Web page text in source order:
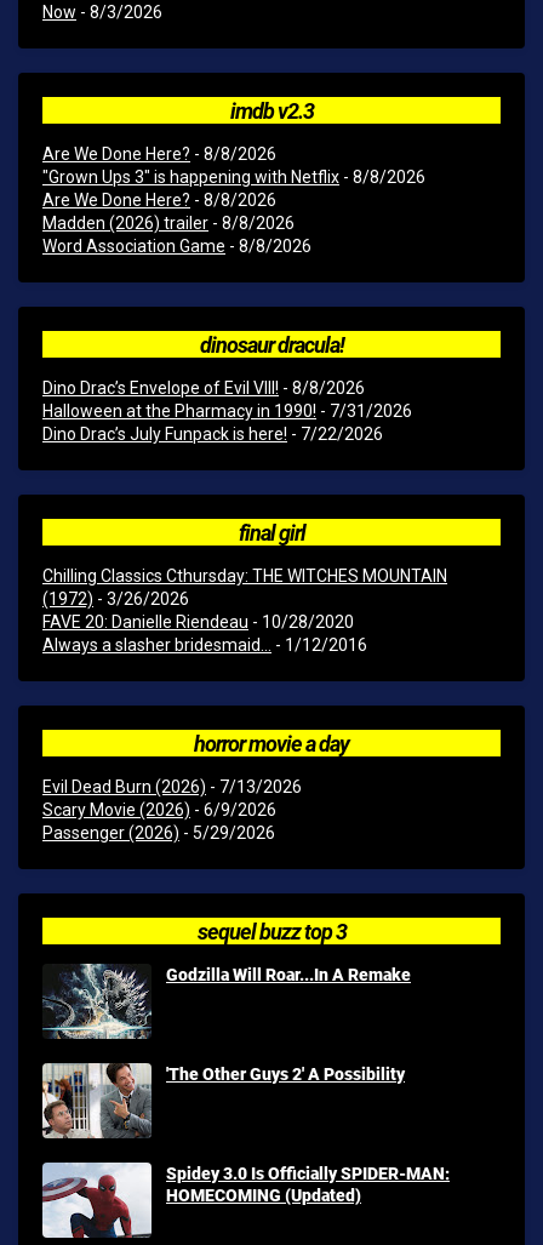
Now - 8/3/2026
imdb v2.3
Are We Done Here? - 8/8/2026
"Grown Ups 3" is happening with Netflix - 8/8/2026
Are We Done Here? - 8/8/2026
Madden (2026) trailer - 8/8/2026
Word Association Game - 8/8/2026
dinosaur dracula!
Dino Drac’s Envelope of Evil VIII! - 8/8/2026
Halloween at the Pharmacy in 1990! - 7/31/2026
Dino Drac’s July Funpack is here! - 7/22/2026
final girl
Chilling Classics Cthursday: THE WITCHES MOUNTAIN
(1972) - 3/26/2026
FAVE 20: Danielle Riendeau - 10/28/2020
Always a slasher bridesmaid...
- 1/12/2016
horror movie a day
Evil Dead Burn (2026) - 7/13/2026
Scary Movie (2026) - 6/9/2026
Passenger (2026) - 5/29/2026
sequel buzz top 3
Godzilla Will Roar...In A Remake
'The Other Guys 2' A Possibility
Spidey 3.0 Is Officially SPIDER-MAN:
HOMECOMING (Updated)